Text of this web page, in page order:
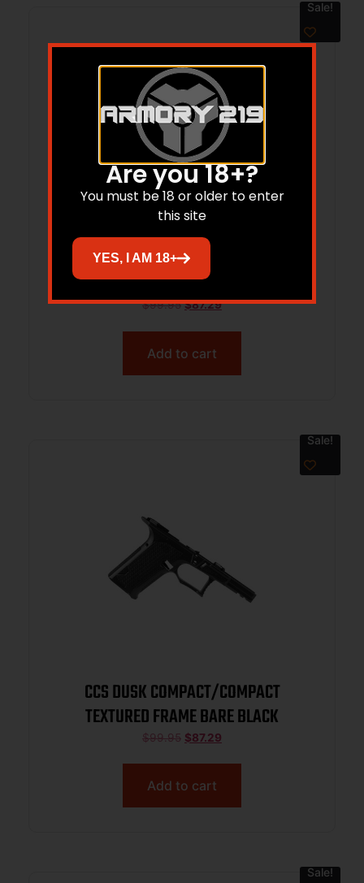
Sale!
CCS DUSK COMPACT/COMPACT
TEXTURED FRAME BARE GRAY
$99.95 $87.29
Add to cart
Sale!
CCS DUSK COMPACT/COMPACT
TEXTURED FRAME BARE BLACK
$99.95 $87.29
Add to cart
Sale!
Are you 18+?
You must be 18 or older to enter
this site
YES, I AM 18+